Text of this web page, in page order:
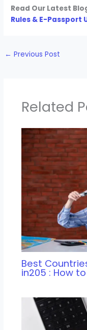
Read Our Latest
Rules & E-Passport
← Previous Post
Related
Best
in205 : How